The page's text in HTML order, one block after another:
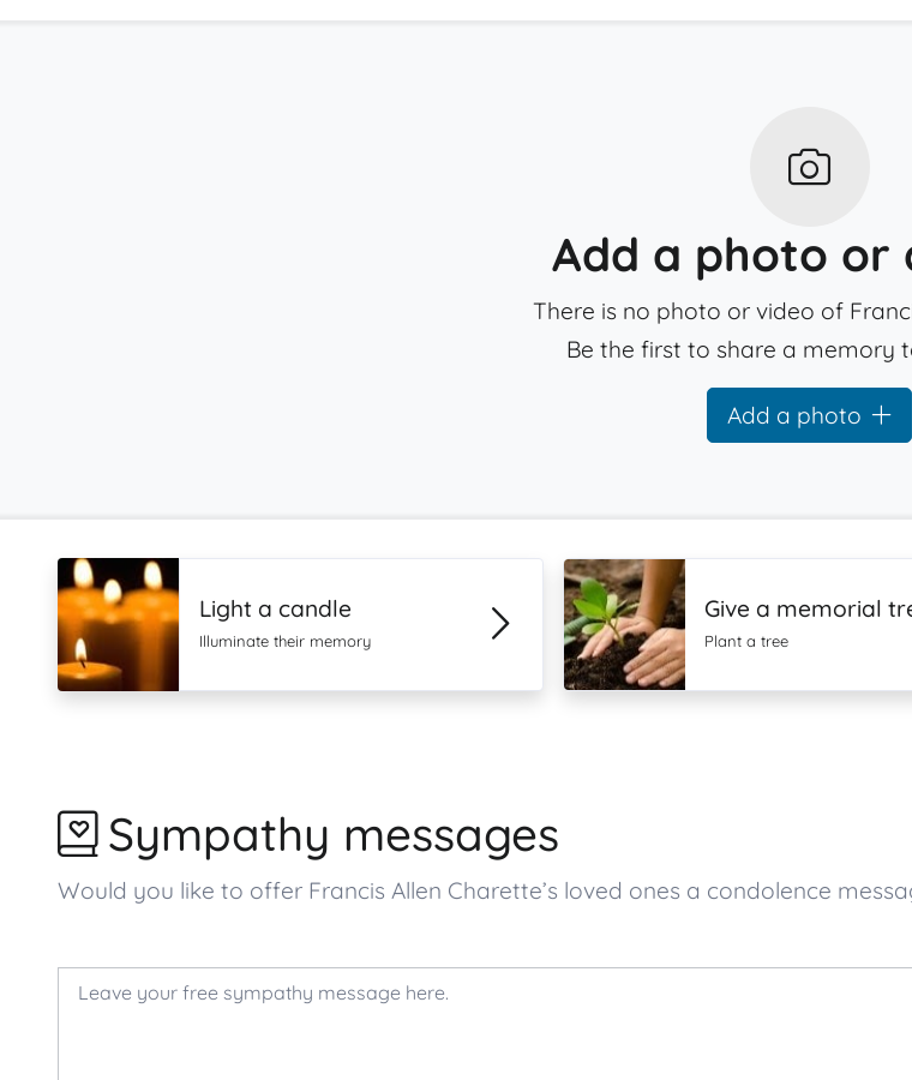
Add a photo or
There is no photo or video of
Be the first to share a memory
Add a photo
Light a candle
Illuminate their memory
Give a memorial
Plant a tree
Sympathy messages
Would you like to offer Francis Allen Charette’s loved ones a condolence